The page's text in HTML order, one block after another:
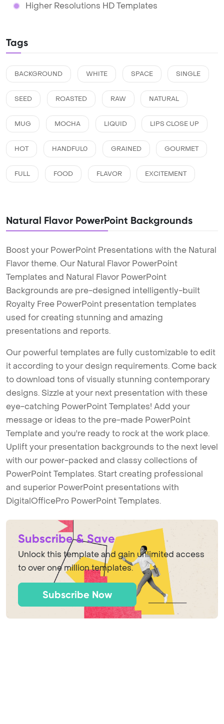
Higher Resolutions HD Templates
Tags
BACKGROUND WHITE SPACE SINGLE
SEED ROASTED RAW NATURAL
MUG MOCHA LIQUID LIPS CLOSE UP
HOT HANDFUL0 GRAINED GOURMET
FULL FOOD FLAVOR EXCITEMENT
Natural Flavor PowerPoint Backgrounds
Boost your PowerPoint Presentations with the Natural
Flavor theme. Our Natural Flavor PowerPoint
Templates and Natural Flavor PowerPoint
Backgrounds are pre-designed intelligently-built
Royalty Free PowerPoint presentation templates
used for creating stunning and amazing
presentations and reports.
Our powerful templates are fully customizable to edit
it according to your design requirements. Come back
to download tons of visually stunning contemporary
designs. Sizzle at your next presentation with these
eye-catching PowerPoint Templates! Add your
message or ideas to the pre-made PowerPoint
Template and you're ready to rock at the work place.
Uplift your presentation backgrounds to the next level
with our power-packed and classy collections of
PowerPoint Templates. Start creating professional
and superior PowerPoint presentations with
DigitalOfficePro PowerPoint Templates.
Subscribe & Save
Unlock this template and gain unlimited access
to over one million templates.
Subscribe Now